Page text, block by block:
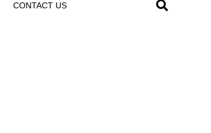
CONTACT US